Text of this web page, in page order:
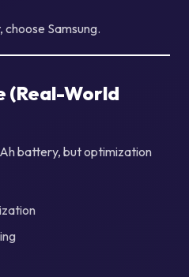
Samsung.
(Real-World
battery, but optimization